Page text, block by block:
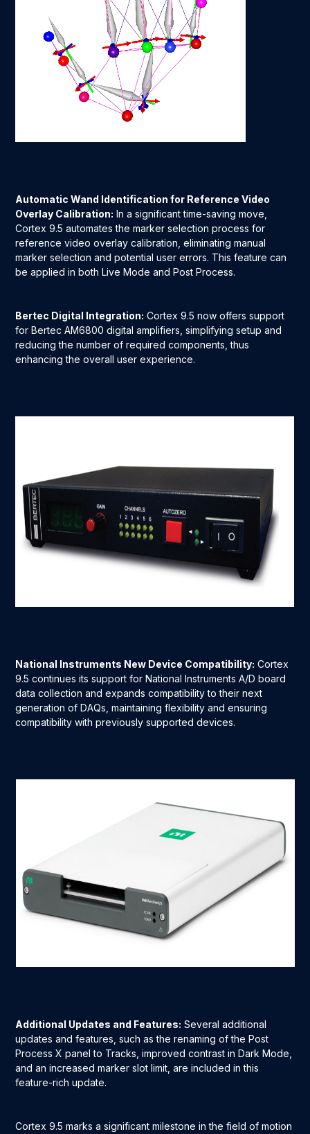
Automatic Wand Identification for Reference Video
Overlay Calibration: In a significant time-saving move,
Cortex 9.5 automates the marker selection process for
reference video overlay calibration, eliminating manual
marker selection and potential user errors. This feature can
be applied in both Live Mode and Post Process.
Bertec Digital Integration: Cortex 9.5 now offers support
for Bertec AM6800 digital amplifiers, simplifying setup and
reducing the number of required components, thus
enhancing the overall user experience.
National Instruments New Device Compatibility: Cortex
9.5 continues its support for National Instruments A/D board
data collection and expands compatibility to their next
generation of DAQs, maintaining flexibility and ensuring
compatibility with previously supported devices.
Additional Updates and Features: Several additional
updates and features, such as the renaming of the Post
Process X panel to Tracks, improved contrast in Dark Mode,
and an increased marker slot limit, are included in this
feature-rich update.
Cortex 9.5 marks a significant milestone in the field of motion